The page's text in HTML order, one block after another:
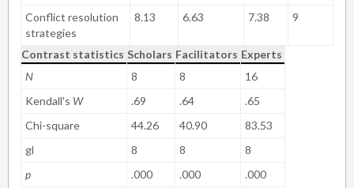
Conflict resolution
strategies
8.13 6.63 7.38 9
Contrast statistics Scholars Facilitators Experts
N
8 8
16
Kendall's W .69 .64
.65
Chi-square
44.26 40.90
83.53
gl
8 8
8
p
.000 .000 .000